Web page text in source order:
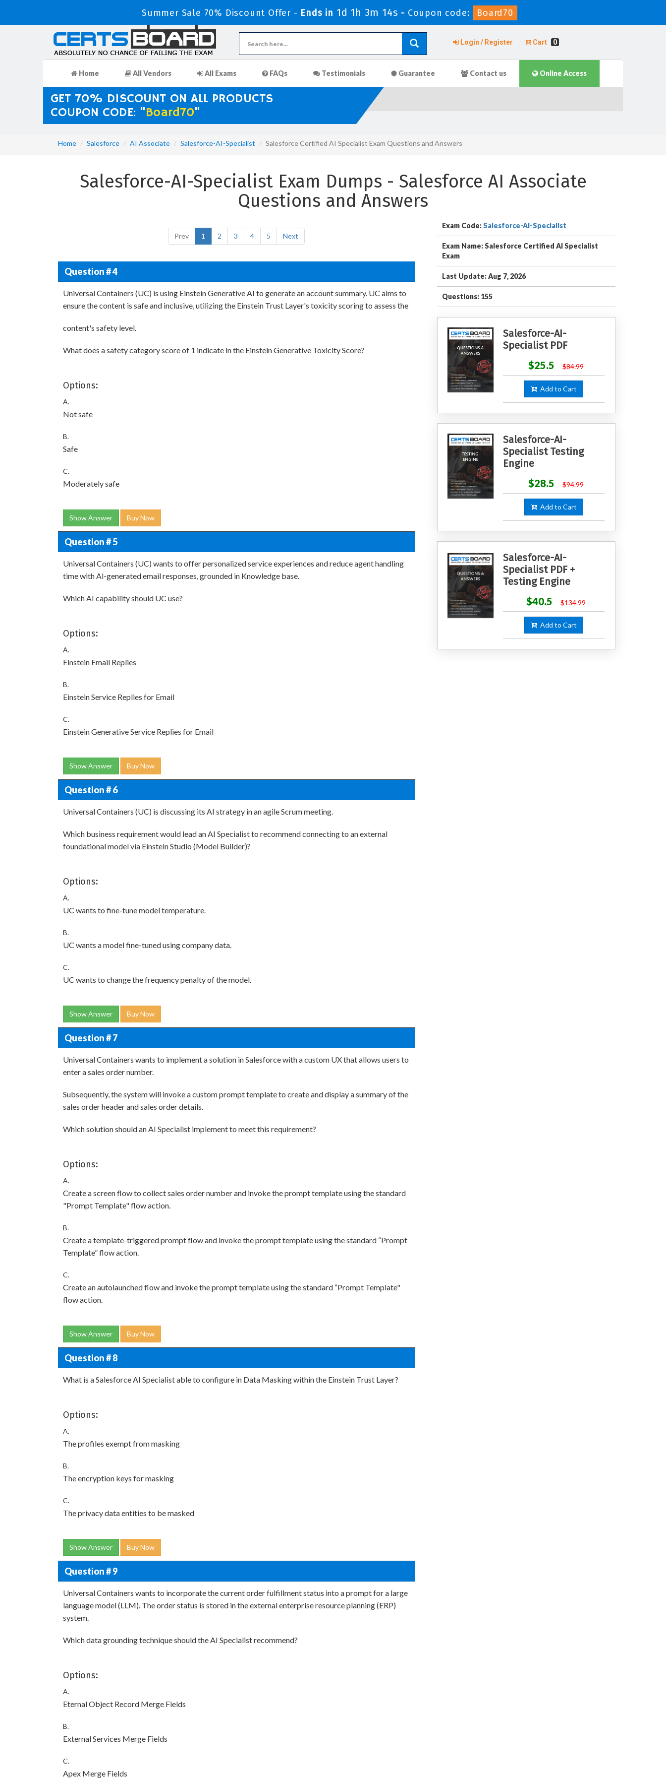
Summer Sale 70% Discount Offer - Ends in 1d 1h 3m 13s - Coupon code: Board70
Login / Register Cart 0
Home All Vendors All Exams FAQs Testimonials Guarantee Contact us Online Access
GET 70% DISCOUNT ON ALL PRODUCTS
COUPON CODE: "Board70"
Home Salesforce AI Associate Salesforce-AI-Specialist Salesforce Certified AI Specialist Exam Questions and Answers
Salesforce-AI-Specialist Exam Dumps - Salesforce AI Associate
Questions and Answers
Prev 1 2 3 4 5 Next
Question # 4
Universal Containers (UC) is using Einstein Generative AI to generate an account summary. UC aims to
ensure the content is safe and inclusive, utilizing the Einstein Trust Layer's toxicity scoring to assess the
content's safety level.
What does a safety category score of 1 indicate in the Einstein Generative Toxicity Score?
Options:
A.
Not safe
B.
Safe
C.
Moderately safe
Show Answer Buy Now
Question # 5
Universal Containers (UC) wants to offer personalized service experiences and reduce agent handling
time with Al-generated email responses, grounded in Knowledge base.
Which AI capability should UC use?
Options:
A.
Einstein Email Replies
B.
Einstein Service Replies for Email
C.
Einstein Generative Service Replies for Email
Show Answer Buy Now
Question # 6
Universal Containers (UC) is discussing its AI strategy in an agile Scrum meeting.
Which business requirement would lead an AI Specialist to recommend connecting to an external
foundational model via Einstein Studio (Model Builder)?
Options:
A.
UC wants to fine-tune model temperature.
B.
UC wants a model fine-tuned using company data.
C.
UC wants to change the frequency penalty of the model.
Show Answer Buy Now
Question # 7
Universal Containers wants to implement a solution in Salesforce with a custom UX that allows users to
enter a sales order number.
Subsequently, the system will invoke a custom prompt template to create and display a summary of the
sales order header and sales order details.
Which solution should an AI Specialist implement to meet this requirement?
Options:
A.
Create a screen flow to collect sales order number and invoke the prompt template using the standard
"Prompt Template" flow action.
B.
Create a template-triggered prompt flow and invoke the prompt template using the standard “Prompt
Template” flow action.
C.
Create an autolaunched flow and invoke the prompt template using the standard “Prompt Template"
flow action.
Show Answer Buy Now
Question # 8
What is a Salesforce AI Specialist able to configure in Data Masking within the Einstein Trust Layer?
Options:
A.
The profiles exempt from masking
B.
The encryption keys for masking
C.
The privacy data entities to be masked
Show Answer Buy Now
Question # 9
Universal Containers wants to incorporate the current order fulfillment status into a prompt for a large
language model (LLM). The order status is stored in the external enterprise resource planning (ERP)
system.
Which data grounding technique should the AI Specialist recommend?
Options:
A.
Eternal Object Record Merge Fields
B.
External Services Merge Fields
C.
Apex Merge Fields
Exam Code:Salesforce-AI-Specialist
Exam Name: Salesforce Certified AI Specialist
Exam
Last Update: Aug 7, 2026
Questions: 155
Salesforce-AI-
Specialist PDF
$25.5
$84.99
Add to Cart
Salesforce-AI-
Specialist Testing
Engine
$28.5
$94.99
Add to Cart
Salesforce-AI-
Specialist PDF +
Testing Engine
$40.5
$134.99
Add to Cart